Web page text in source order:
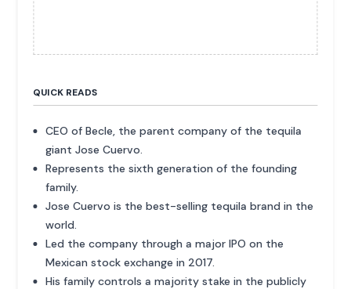
QUICK READS
CEO of Becle, the parent company of the tequila
giant Jose Cuervo.
Represents the sixth generation of the founding
family.
Jose Cuervo is the best-selling tequila brand in the
world.
Led the company through a major IPO on the
Mexican stock exchange in 2017.
His family controls a majority stake in the publicly